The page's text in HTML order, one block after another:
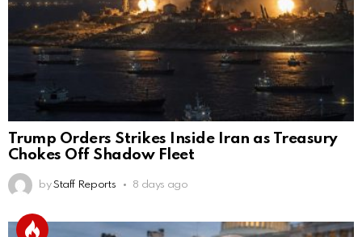
Trump Orders Strikes Inside Iran as Treasury
Chokes Off Shadow Fleet
by Staff Reports 8 days ago